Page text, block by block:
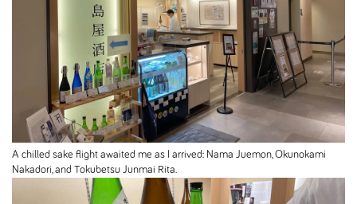
A chilled sake flight awaited me as I arrived: Nama Juemon, Okunokami
Nakadori, and Tokubetsu Junmai Rita.